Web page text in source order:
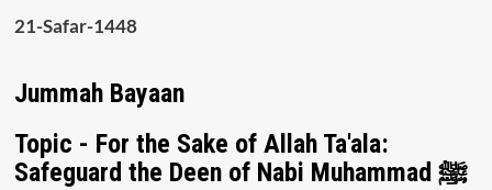
21-Safar-1448
Jummah Bayaan
Topic - For the Sake of Allah Ta'ala:
Safeguard the Deen of Nabi Muhammad ﷺ